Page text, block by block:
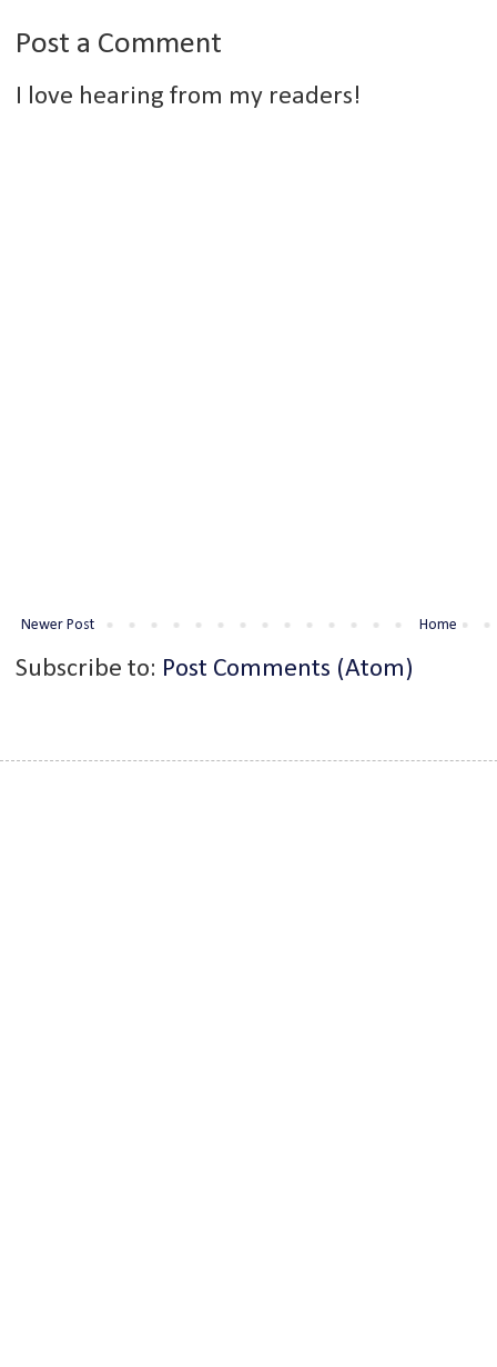
Post a Comment
I love hearing from my readers!
Newer Post Home
Subscribe to: Post Comments (Atom)